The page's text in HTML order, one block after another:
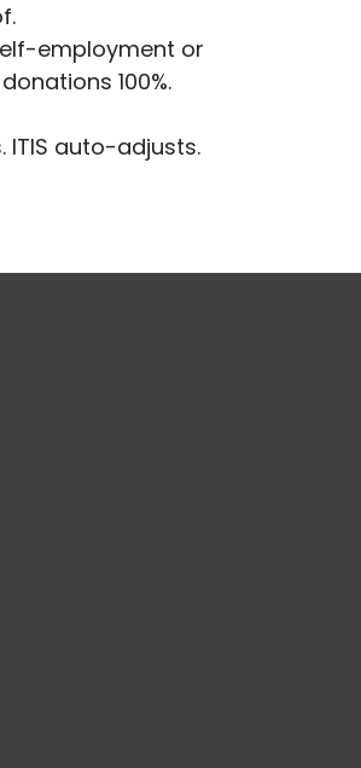
employment or
100%.
ITIS auto-adjusts.